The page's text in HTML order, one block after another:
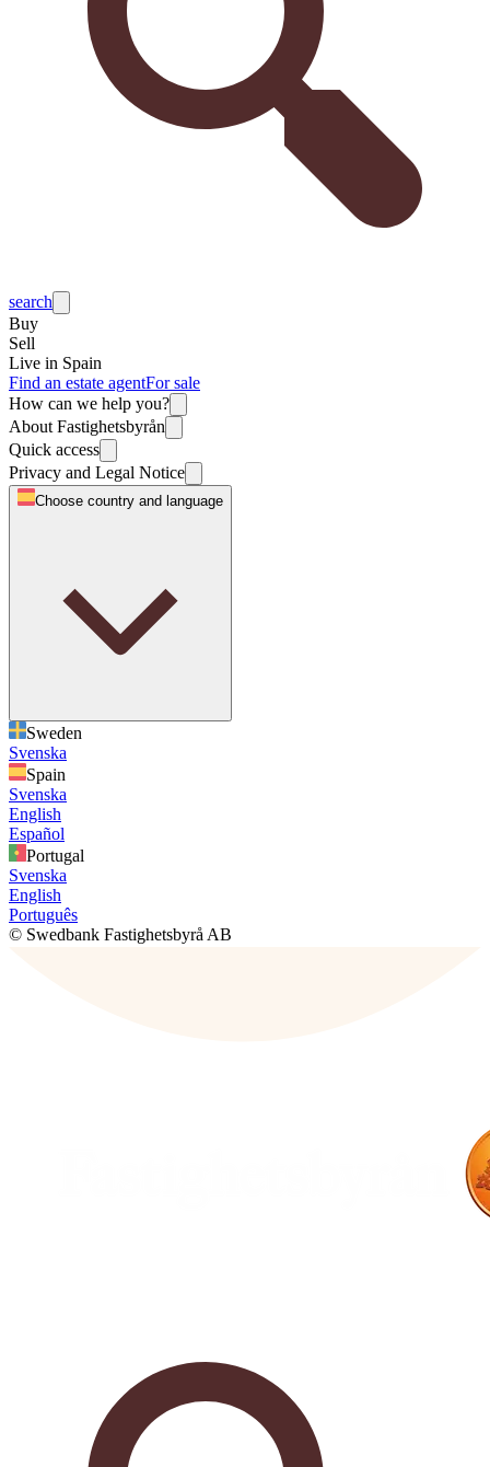
search
Buy
Sell
Live in Spain
Find an estate agentFor sale
How can we help you?
About Fastighetsbyrån
Quick access
Privacy and Legal Notice
Choose country and language
Sweden
Svenska
Spain
Svenska
English
Español
Portugal
Svenska
English
Português
© Swedbank Fastighetsbyrå AB